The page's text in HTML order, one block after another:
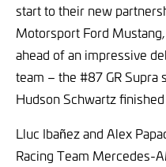
start to their new
Motorsport Ford
ahead of an impressive
team – the #87 GR Supra
Hudson Schwartz
Lluc Ibañez and Alex
Racing Team Mercedes-